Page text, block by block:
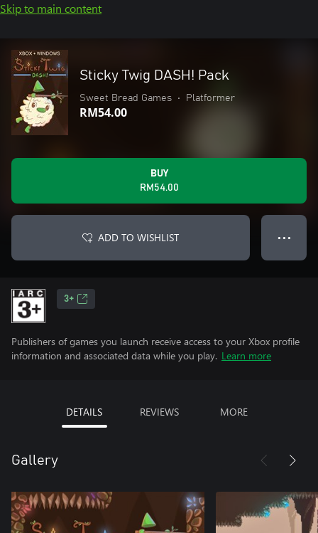
Skip to main content
Sticky Twig DASH! Pack
Sweet Bread Games • Platformer
RM54.00
BUY
RM54.00
ADD TO WISHLIST ● ● ●
3+
Publishers of games you launch receive access to your Xbox profile
information and associated data while you play. Learn more
DETAILS REVIEWS MORE
Gallery